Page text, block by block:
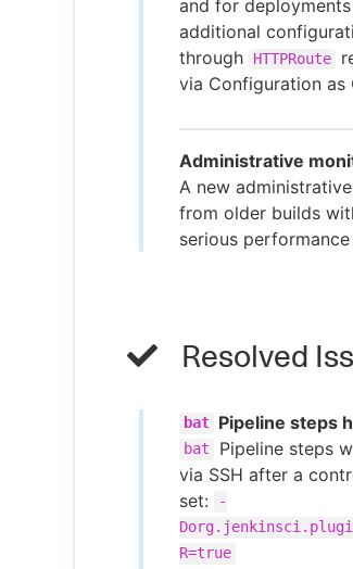
and for
additional
through
HTTPRoute
via Configuration as
Administrative
A new
from older builds
serious
Resolved
bat Pipeline steps
bat
Pipeline steps
via SSH after a
set:
-
R=true